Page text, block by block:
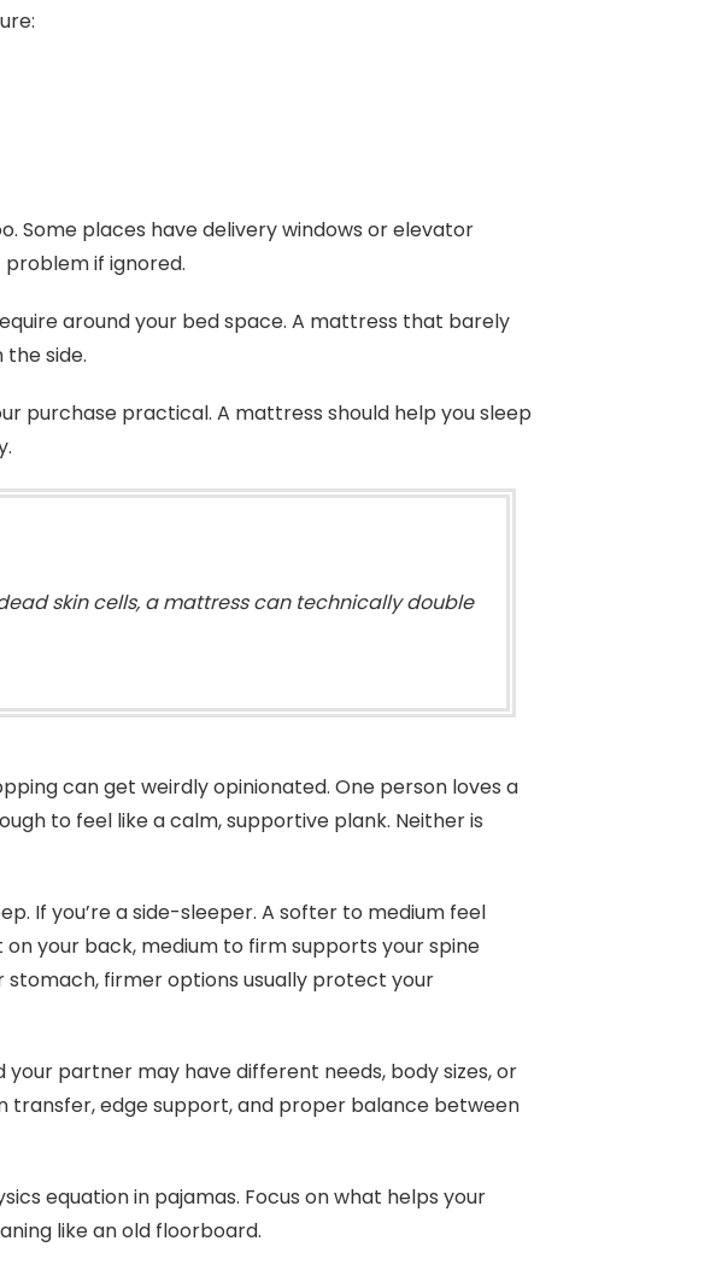
Some places have delivery windows or elevator
if ignored.
around your bed space. A mattress that barely
side.
purchase practical. A mattress should help you sleep
skin cells, a mattress can technically double
can get weirdly opinionated. One person loves a
to feel like a calm, supportive plank. Neither is
If you’re a side-sleeper. A softer to medium feel
your back, medium to firm supports your spine
stomach, firmer options usually protect your
partner may have different needs, body sizes, or
edge support, and proper balance between
equation in pajamas. Focus on what helps your
like an old floorboard.